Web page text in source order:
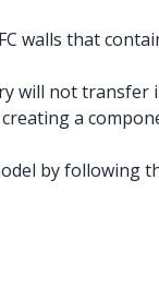
walls that
will not transfer
a
by following